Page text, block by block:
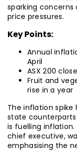
sparking
price pressures.
Key Points:
Annual
April
ASX 200
Fruit and
rise in a year
The inflation spike
state
is fuelling inflation.
chief executive,
emphasising the